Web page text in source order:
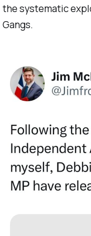
the systematic
Gangs.